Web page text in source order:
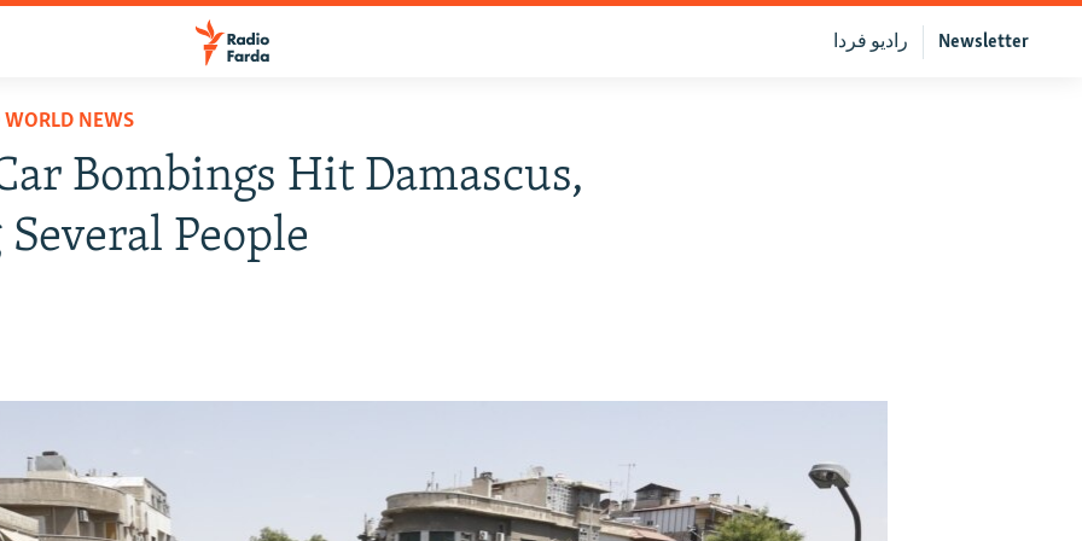
Newsletter رادیو فردا
WORLD NEWS
Bombings Hit Damascus,
People